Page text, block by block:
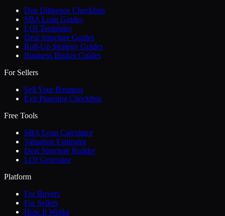
Due Diligence Checklists
SBA Loan Guides
LOI Templates
Deal Structure Guides
Roll-Up Strategy Guides
Business Broker Guides
For Sellers
Sell Your Business
Exit Planning Checklists
Free Tools
SBA Loan Calculator
Valuation Estimator
Deal Structure Builder
LOI Generator
Platform
For Buyers
For Sellers
How It Works